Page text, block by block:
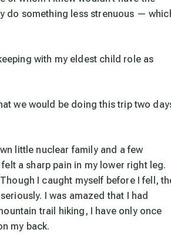
do something less strenuous —
with my eldest child role as
we would be doing this trip two
little nuclear family and a few
a sharp pain in my lower right leg.
I caught myself before I fell,
I was amazed that I had
trail hiking, I have only once
my back.